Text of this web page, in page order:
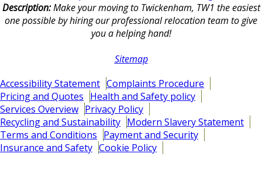
Description:Make your moving to Twickenham, TW1 the easiest
one possible by hiring our professional relocation team to give
you a helping hand!
Sitemap
Accessibility Statement Complaints Procedure
Pricing and Quotes Health and Safety policy
Services Overview Privacy Policy
Recycling and Sustainability Modern Slavery Statement
Terms and Conditions Payment and Security
Insurance and Safety Cookie Policy